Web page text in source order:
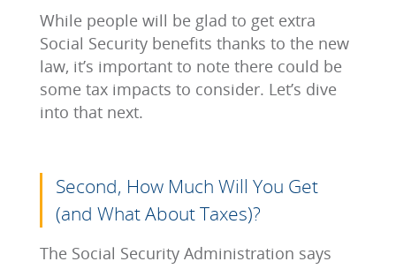
While people will be glad to get extra
Social Security benefits thanks to the new
law, it’s important to note there could be
some tax impacts to consider. Let’s dive
into that next.
Second, How Much Will You Get
(and What About Taxes)?
The Social Security Administration says